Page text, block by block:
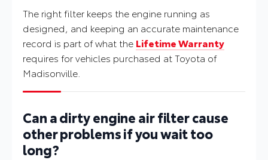
The right filter keeps the engine running as
designed, and keeping an accurate maintenance
record is part of what the Lifetime Warranty
requires for vehicles purchased at Toyota of
Madisonville.
Can a dirty engine air filter cause
other problems if you wait too
long?